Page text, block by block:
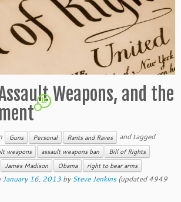
Weapons, and the
10
Guns Personal Rants and Raves and tagged
weapons assault weapons ban
Bill of Rights
James Madison Obama
right to bear arms
January 16, 2013 bySteve Jenkins(updated 4949